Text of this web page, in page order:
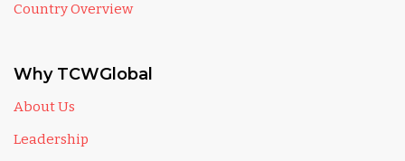
Country Overview
Why TCWGlobal
About Us
Leadership